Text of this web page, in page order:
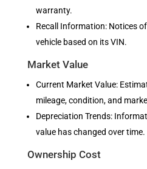
warranty.
Recall Information: Notices
vehicle based on its VIN.
Market Value
Current Market Value:
mileage, condition, and
Depreciation Trends:
value has changed over time.
Ownership Cost